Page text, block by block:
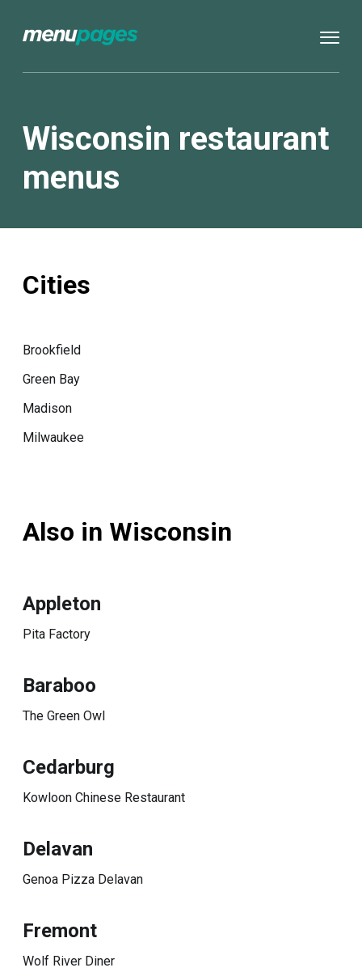
Wisconsin restaurant
menus
Cities
Brookfield
Green Bay
Madison
Milwaukee
Also in Wisconsin
Appleton
Pita Factory
Baraboo
The Green Owl
Cedarburg
Kowloon Chinese Restaurant
Delavan
Genoa Pizza Delavan
Fremont
Wolf River Diner